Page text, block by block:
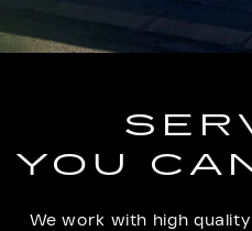
YOU
We work with high